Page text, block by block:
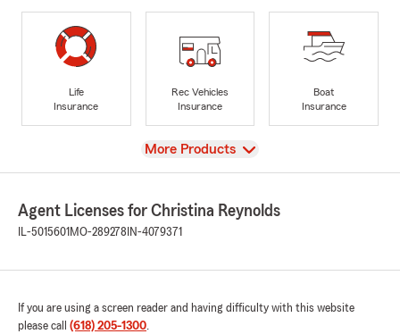
Life
Insurance
Rec Vehicles
Insurance
Boat
Insurance
View
More Products
Agent Licenses for Christina Reynolds
IL-5015601 MO-289278 IN-4079371
If you are using a screen reader and having difficulty with this website
please call (618) 205-1300.